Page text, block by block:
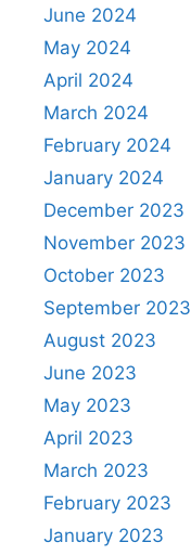
June 2024
May 2024
April 2024
March 2024
February 2024
January 2024
December 2023
November 2023
October 2023
September 2023
August 2023
June 2023
May 2023
April 2023
March 2023
February 2023
January 2023